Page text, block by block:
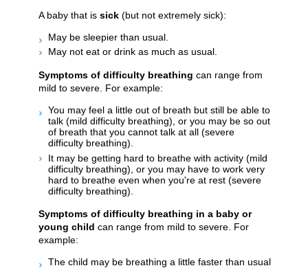
A baby that is sick (but not extremely sick):
May be sleepier than usual.
May not eat or drink as much as usual.
Symptoms of difficulty breathing can range from
mild to severe. For example:
You may feel a little out of breath but still be able to
talk (mild difficulty breathing), or you may be so out
of breath that you cannot talk at all (severe
difficulty breathing).
It may be getting hard to breathe with activity (mild
difficulty breathing), or you may have to work very
hard to breathe even when you're at rest (severe
difficulty breathing).
Symptoms of difficulty breathing in a baby or
young child can range from mild to severe. For
example:
The child may be breathing a little faster than usual